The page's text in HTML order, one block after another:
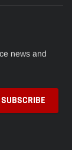
news and